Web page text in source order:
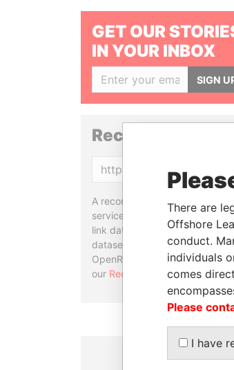
GET OUR
IN YOUR INBOX
SIGN
Reconciliation
A reconciliation API is a web
service designed to match and
link data entities from different
datasets, used in tools like
OpenRefine. Learn more about
our Reconciliation API.
There are
Offshore
conduct.
individuals
comes
Please
I have